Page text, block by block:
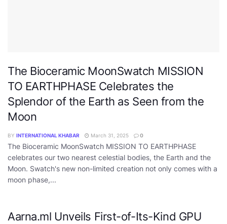
The Bioceramic MoonSwatch MISSION
TO EARTHPHASE Celebrates the
Splendor of the Earth as Seen from the
Moon
BY INTERNATIONAL KHABAR March 31, 2025 0
The Bioceramic MoonSwatch MISSION TO EARTHPHASE
celebrates our two nearest celestial bodies, the Earth and the
Moon. Swatch's new non-limited creation not only comes with a
moon phase,...
Aarna.ml Unveils First-of-Its-Kind GPU